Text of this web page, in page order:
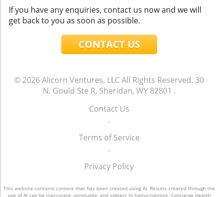
If you have any enquiries, contact us now and we will
get back to you as soon as possible.
CONTACT US
© 2026Alicorn Ventures, LLCAll Rights Reserved. 30
N. Gould Ste R, Sheridan, WY 82801 .
Contact Us
.
Terms of Service
.
Privacy Policy
This website contains content that has been created using AI. Results created through the
use of AI can be inaccurate, unreliable, and subject to hallucinations. Concierge Health